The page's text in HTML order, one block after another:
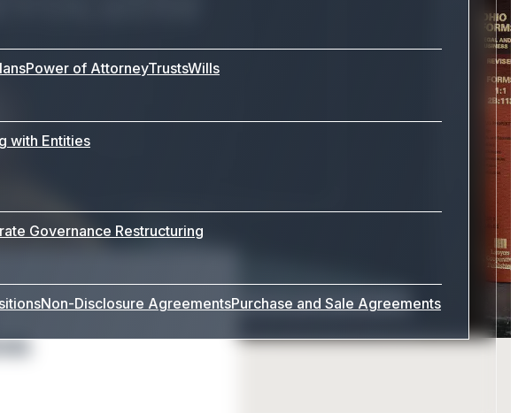
Power of AttorneyTrustsWills
with Entities
Governance Restructuring
Non-Disclosure AgreementsPurchase and Sale Agreements